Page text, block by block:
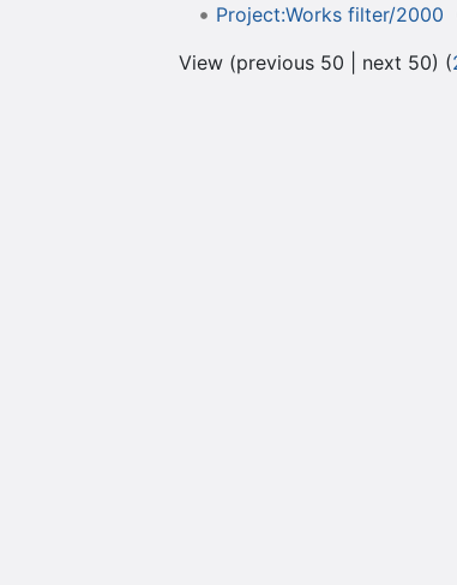
Project:Works filter/2000
View (previous 50 | next 50) (